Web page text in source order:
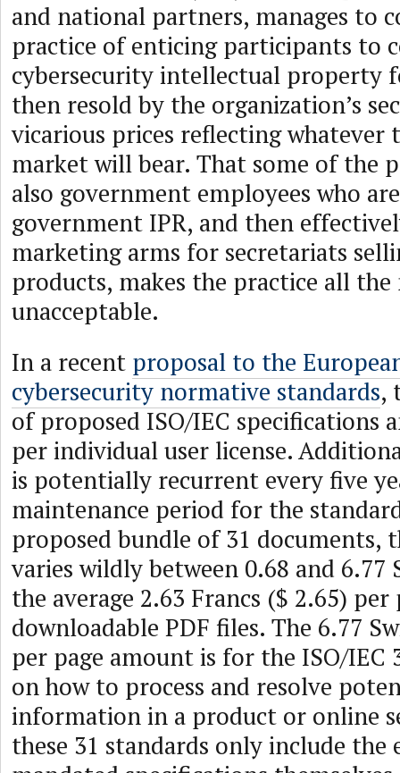
and national partners, manages to
practice of enticing participants to
cybersecurity intellectual property
then resold by the organization’s
vicarious prices reflecting whatever
market will bear. That some of the
also government employees who
government IPR, and then
marketing arms for secretariats
products, makes the practice all the
unacceptable.
In a recent proposal to the
cybersecurity normative standards,
of proposed ISO/IEC specifications
per individual user license.
is potentially recurrent every five
maintenance period for the
proposed bundle of 31 documents,
varies wildly between 0.68 and 6.77
the average 2.63 Francs ($ 2.65) per
downloadable PDF files. The 6.77
per page amount is for the ISO/IEC
on how to process and resolve
information in a product or online
these 31 standards only include